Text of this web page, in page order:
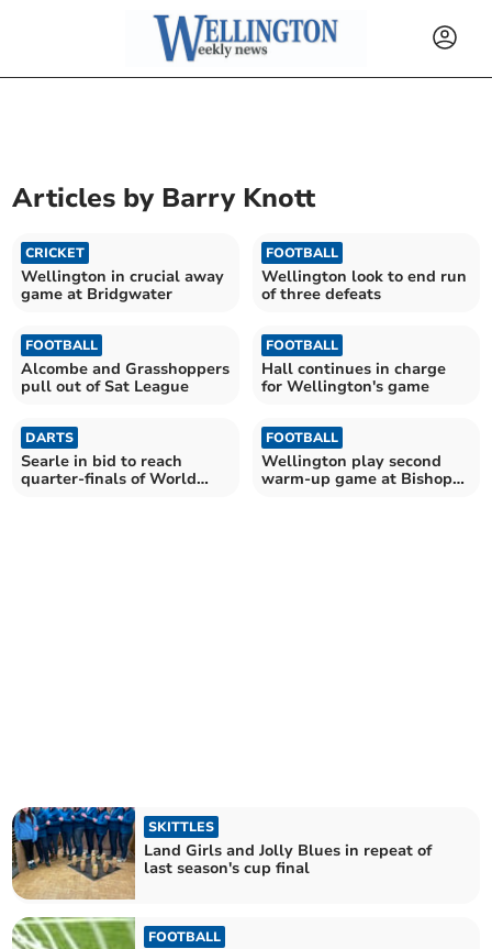
Articles by Barry Knott
CRICKET
Wellington in crucial away
game at Bridgwater
FOOTBALL
Wellington look to end run
of three defeats
FOOTBALL
Alcombe and Grasshoppers
pull out of Sat League
FOOTBALL
Hall continues in charge
for Wellington's game
DARTS
Searle in bid to reach
quarter-finals of World
FOOTBALL
Wellington play second
warm-up game at Bishops
SKITTLES
Land Girls and Jolly Blues in repeat of
last season's cup final
FOOTBALL